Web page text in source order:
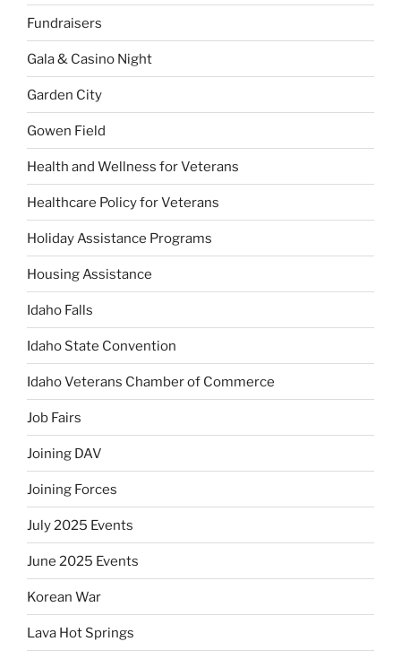
Fundraisers
Gala & Casino Night
Garden City
Gowen Field
Health and Wellness for Veterans
Healthcare Policy for Veterans
Holiday Assistance Programs
Housing Assistance
Idaho Falls
Idaho State Convention
Idaho Veterans Chamber of Commerce
Job Fairs
Joining DAV
Joining Forces
July 2025 Events
June 2025 Events
Korean War
Lava Hot Springs